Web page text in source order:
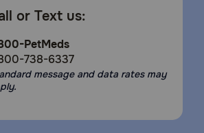
or Text us:
PetMeds
738-6337
message and data rates may